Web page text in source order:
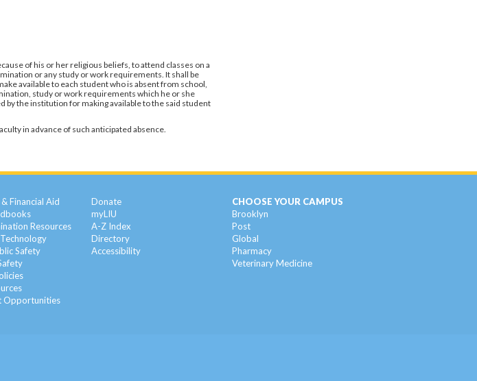
of his or her religious beliefs, to attend classes on a
or any study or work requirements. It shall be
available to each student who is absent from school,
study or work requirements which he or she
by the institution for making available to the said student
in advance of such anticipated absence.
Financial Aid
Resources
Safety
Opportunities
Donate
myLIU
A-Z Index
Directory
Accessibility
CHOOSE YOUR CAMPUS
Brooklyn
Post
Global
Pharmacy
Veterinary Medicine